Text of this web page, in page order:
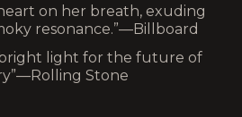
on her breath, exuding
resonance.”—Billboard
bright light for the future of
Stone